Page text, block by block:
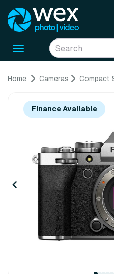
Toggle
Home Cameras Compact
Finance Available